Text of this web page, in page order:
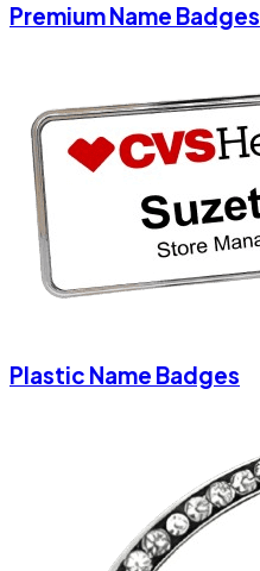
Premium Name Badges
Plastic Name Badges